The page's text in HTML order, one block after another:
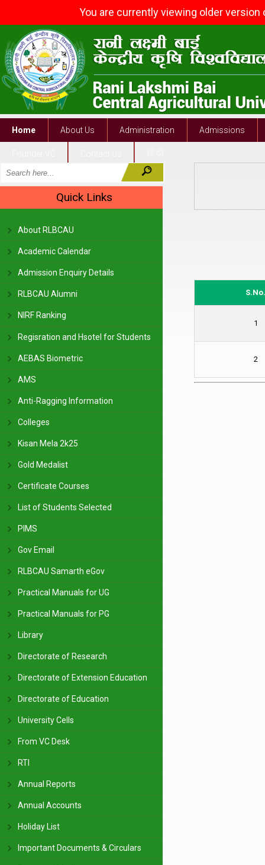
You are currently viewing older
Home About Us Administration Admissions
Quick Links
About RLBCAU
Academic Calendar
Admission Enquiry Details
RLBCAU Alumni
NIRF Ranking
Regisration and Hsotel for Students
AEBAS Biometric
AMS
Anti-Ragging Information
Colleges
Kisan Mela 2k25
Gold Medalist
Certificate Courses
List of Students Selected
PIMS
Gov Email
RLBCAU Samarth eGov
Practical Manuals for UG
Practical Manuals for PG
Library
Directorate of Research
Directorate of Extension Education
Directorate of Education
University Cells
From VC Desk
RTI
Annual Reports
Annual Accounts
Holiday List
Important Documents & Circulars
S.No.
1
2